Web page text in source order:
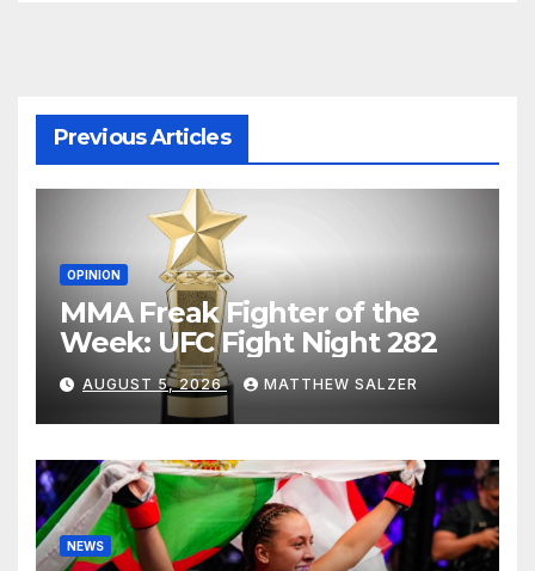
Previous Articles
OPINION
MMA Freak Fighter of the
Week: UFC Fight Night 282
AUGUST 5, 2026 MATTHEW SALZER
NEWS